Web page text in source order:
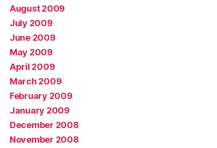
August 2009
July 2009
June 2009
May 2009
April 2009
March 2009
February 2009
January 2009
December 2008
November 2008